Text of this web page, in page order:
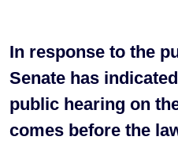
In response to the
Senate has
public hearing on
comes before the